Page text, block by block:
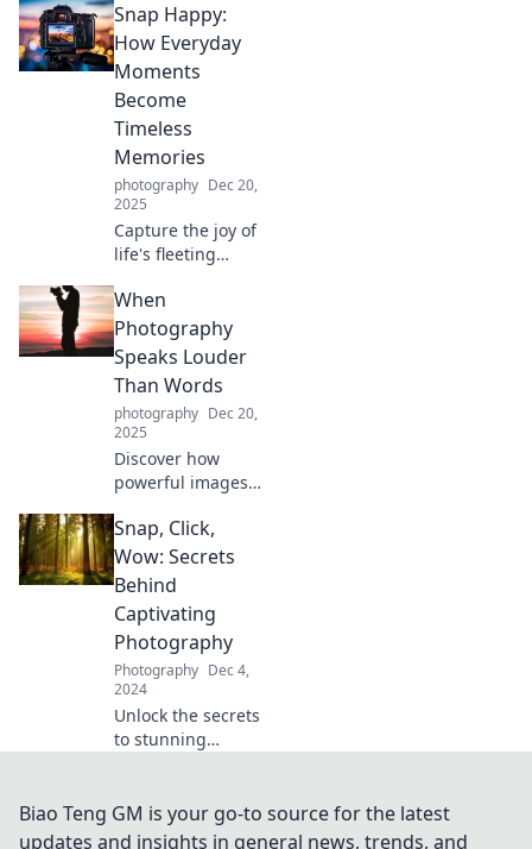
visuals. Discover
tips to turn the
ordinary into
extraordinary
poetry through
your lens!
Snap Happy:
How Everyday
Moments
Become
Timeless
Memories
photography Dec 20,
2025
Capture the joy of
life's fleeting
how everyday
experiences
transform into
timeless memories
in Snap Happy.
When
Photography
Speaks Louder
Than Words
photography Dec 20,
2025
Discover how
powerful images
emotions and
stories that words
sometimes fail to
express. Unleash
the voice of
photography!
Snap, Click,
Wow: Secrets
Behind
Captivating
Photography
Photography Dec 4,
2024
Unlock the secrets
to stunning
will transform your
snaps into
Biao Teng GM is your go-to source for the latest
updates and insights in general news, trends, and